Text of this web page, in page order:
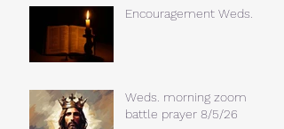
Encouragement Weds.
Weds. morning zoom
battle prayer 8/5/26